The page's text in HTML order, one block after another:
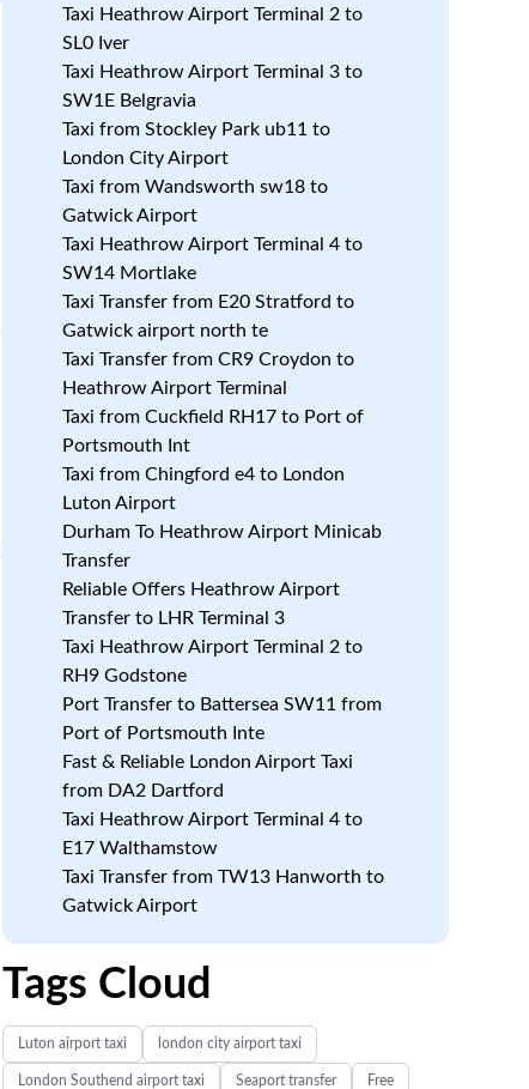
Taxi Heathrow Airport Terminal 2 to
SL0 Iver
Taxi Heathrow Airport Terminal 3 to
SW1E Belgravia
Taxi from Stockley Park ub11 to
London City Airport
Taxi from Wandsworth sw18 to
Gatwick Airport
Taxi Heathrow Airport Terminal 4 to
SW14 Mortlake
Taxi Transfer from E20 Stratford to
Gatwick airport north te
Taxi Transfer from CR9 Croydon to
Heathrow Airport Terminal
Taxi from Cuckfield RH17 to Port of
Portsmouth Int
Taxi from Chingford e4 to London
Luton Airport
Durham To Heathrow Airport Minicab
Transfer
Reliable Offers Heathrow Airport
Transfer to LHR Terminal 3
Taxi Heathrow Airport Terminal 2 to
RH9 Godstone
Port Transfer to Battersea SW11 from
Port of Portsmouth Inte
Fast & Reliable London Airport Taxi
from DA2 Dartford
Taxi Heathrow Airport Terminal 4 to
E17 Walthamstow
Taxi Transfer from TW13 Hanworth to
Gatwick Airport
Tags Cloud
Luton airport taxi london city airport taxi
London Southend airport taxi Seaport transfer Free